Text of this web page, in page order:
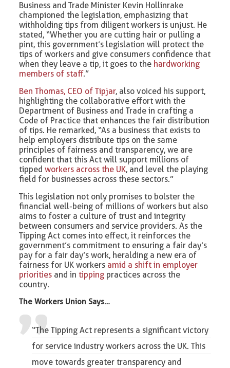
Business and Trade Minister Kevin Hollinrake
championed the legislation, emphasizing that
withholding tips from diligent workers is unjust. He
stated, “Whether you are cutting hair or pulling a
pint, this government’s legislation will protect the
tips of workers and give consumers confidence that
when they leave a tip, it goes to the hardworking
members of staff.”
Ben Thomas, CEO of Tipjar, also voiced his support,
highlighting the collaborative effort with the
Department of Business and Trade in crafting a
Code of Practice that enhances the fair distribution
of tips. He remarked, “As a business that exists to
help employers distribute tips on the same
principles of fairness and transparency, we are
confident that this Act will support millions of
tippedworkers across the UK, and level the playing
field for businesses across these sectors.”
This legislation not only promises to bolster the
financial well-being of millions of workers but also
aims to foster a culture of trust and integrity
between consumers and service providers. As the
Tipping Act comes into effect, it reinforces the
government’s commitment to ensuring a fair day’s
pay for a fair day’s work, heralding a new era of
fairness for UK workers amid a shift in employer
priorities and in tipping practices across the
country.
The Workers Union Says…
“The Tipping Act represents a significant victory
for service industry workers across the UK. This
move towards greater transparency and